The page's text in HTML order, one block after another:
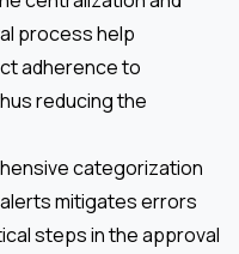
process help
adherence to
reducing the
categorization
mitigates errors
steps in the approval